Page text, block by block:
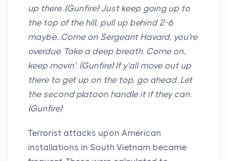
up there. (Gunfire) Just keep going up to
the top of the hill, pull up behind 2-6
maybe...Come on Sergeant Havard, you're
overdue. Take a deep breath. Come on,
keep movin'. (Gunfire) If y'all move out up
there to get up on the top, go ahead. Let
the second platoon handle it if they can.
(Gunfire)
Terrorist attacks upon American
installations in South Vietnam became